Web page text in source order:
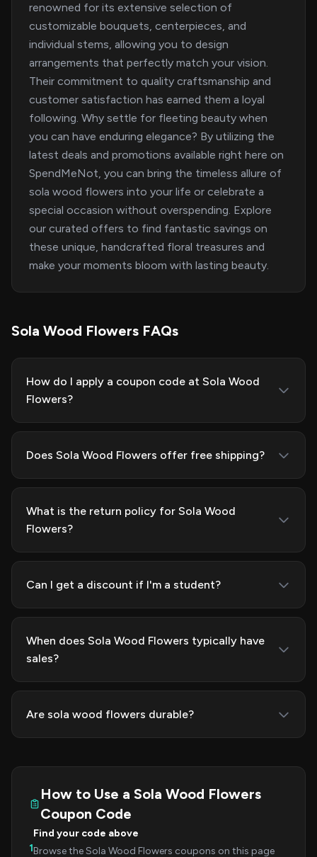
renowned for its extensive selection of
customizable bouquets, centerpieces, and
individual stems, allowing you to design
arrangements that perfectly match your vision.
Their commitment to quality craftsmanship and
customer satisfaction has earned them a loyal
following. Why settle for fleeting beauty when
you can have enduring elegance? By utilizing the
latest deals and promotions available right here on
SpendMeNot, you can bring the timeless allure of
sola wood flowers into your life or celebrate a
special occasion without overspending. Explore
our curated offers to find fantastic savings on
these unique, handcrafted floral treasures and
make your moments bloom with lasting beauty.
Sola Wood Flowers FAQs
How do I apply a coupon code at Sola Wood
Flowers?
Does Sola Wood Flowers offer free shipping?
What is the return policy for Sola Wood
Flowers?
Can I get a discount if I'm a student?
When does Sola Wood Flowers typically have
sales?
Are sola wood flowers durable?
How to Use a Sola Wood Flowers
Coupon Code
1
Find your code above
Browse the Sola Wood Flowers coupons on this page